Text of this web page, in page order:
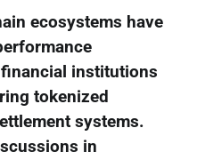
ecosystems have
institutions
tokenized
systems.
in